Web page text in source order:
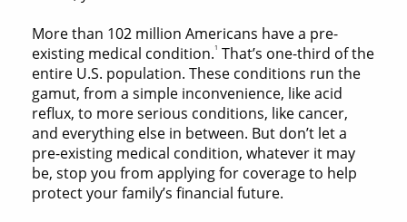
More than 102 million Americans have a pre-
existing medical condition. 1 That’s one-third of the
entire U.S. population. These conditions run the
gamut, from a simple inconvenience, like acid
reflux, to more serious conditions, like cancer,
and everything else in between. But don’t let a
pre-existing medical condition, whatever it may
be, stop you from applying for coverage to help
protect your family’s financial future.